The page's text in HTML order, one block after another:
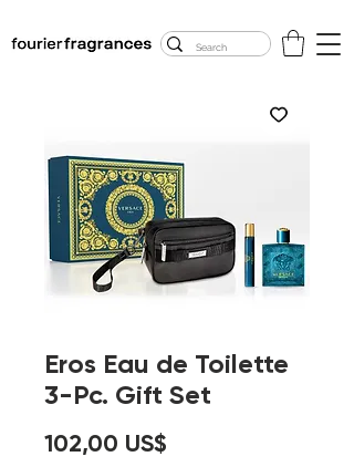
Eros Eau de Toilette
3-Pc. Gift Set
102,00 US$